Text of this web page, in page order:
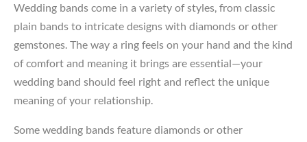
Wedding bands come in a variety of styles, from classic
plain bands to intricate designs with diamonds or other
gemstones. The way a ring feels on your hand and the kind
of comfort and meaning it brings are essential—your
wedding band should feel right and reflect the unique
meaning of your relationship.
Some wedding bands feature diamonds or other